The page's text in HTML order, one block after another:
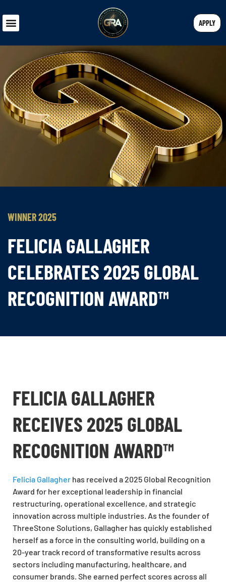
APPLY
WINNER 2025
FELICIA GALLAGHER
CELEBRATES 2025 GLOBAL
RECOGNITION AWARD™
FELICIA GALLAGHER
RECEIVES 2025 GLOBAL
RECOGNITION AWARD™
Felicia Gallagher has received a 2025 Global Recognition
Award for her exceptional leadership in financial
restructuring, operational excellence, and strategic
innovation across multiple industries. As the founder of
ThreeStone Solutions, Gallagher has quickly established
herself as a force in the consulting world, building on a
20-year track record of transformative results across
sectors including manufacturing, healthcare, and
consumer brands. She earned perfect scores across all